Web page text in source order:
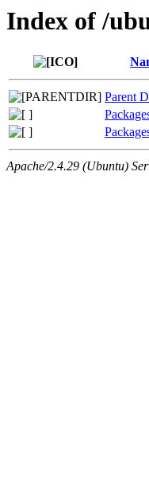
Index of /
Parent
Apache/2.4.29 (Ubuntu)